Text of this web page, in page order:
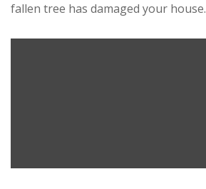
fallen tree has damaged your house.